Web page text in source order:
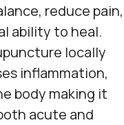
reduce pain,
ability to heal.
locally
inflammation,
body making it
acute and